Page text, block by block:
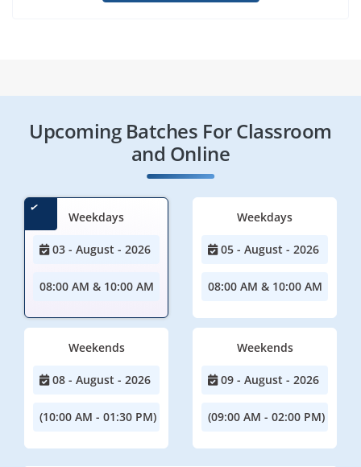
Upcoming Batches For Classroom
and Online
Weekdays
03 - August - 2026
08:00 AM & 10:00 AM
Weekdays
05 - August - 2026
08:00 AM & 10:00 AM
Weekends
08 - August - 2026
(10:00 AM - 01:30 PM)
Weekends
09 - August - 2026
(09:00 AM - 02:00 PM)